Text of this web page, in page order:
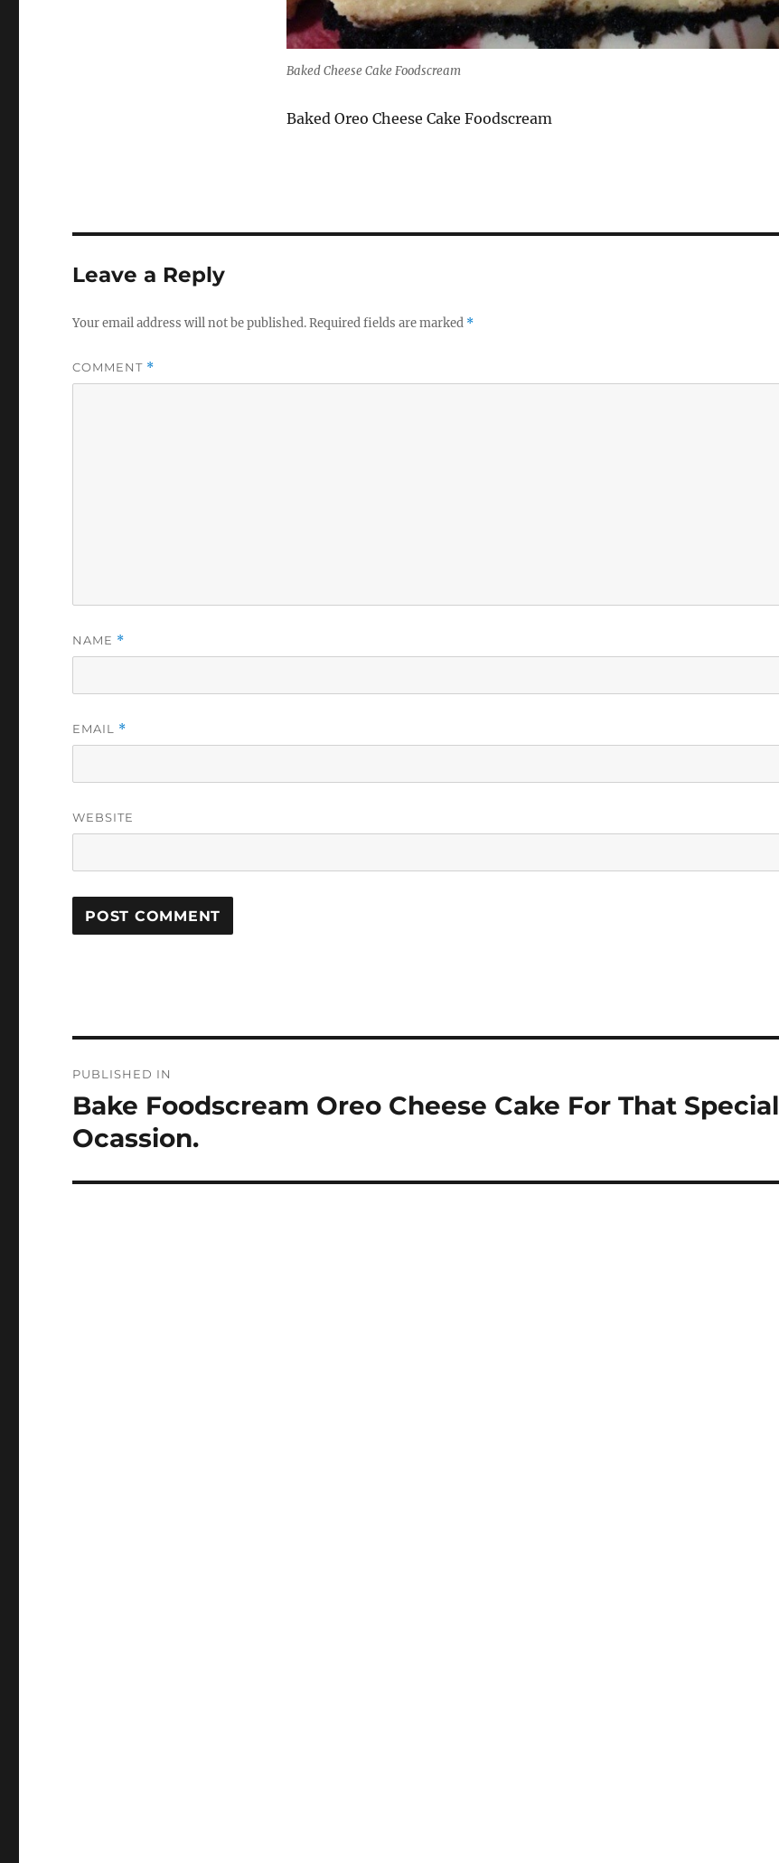
Baked Cheese Cake Foodscream
Baked Oreo Cheese Cake Foodscream
Leave a Reply
Your email address will not be published.Required fields are marked *
COMMENT *
NAME *
EMAIL *
WEBSITE
navigation
PUBLISHED IN
Bake Foodscream Oreo Cheese Cake For That Special
Ocassion.